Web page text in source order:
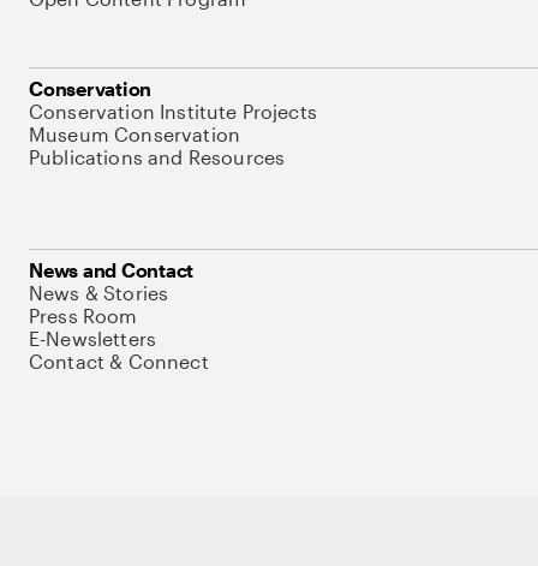
Conservation
Conservation Institute Projects
Museum Conservation
Publications and Resources
News and Contact
News & Stories
Press Room
E-Newsletters
Contact & Connect